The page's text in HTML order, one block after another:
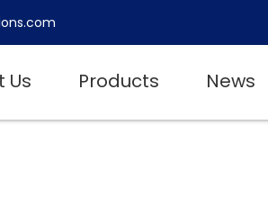
Us Products News